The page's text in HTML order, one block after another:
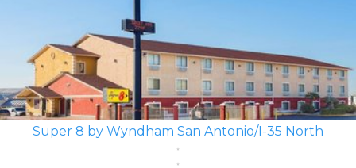
Super 8 by Wyndham San Antonio/I-35 North